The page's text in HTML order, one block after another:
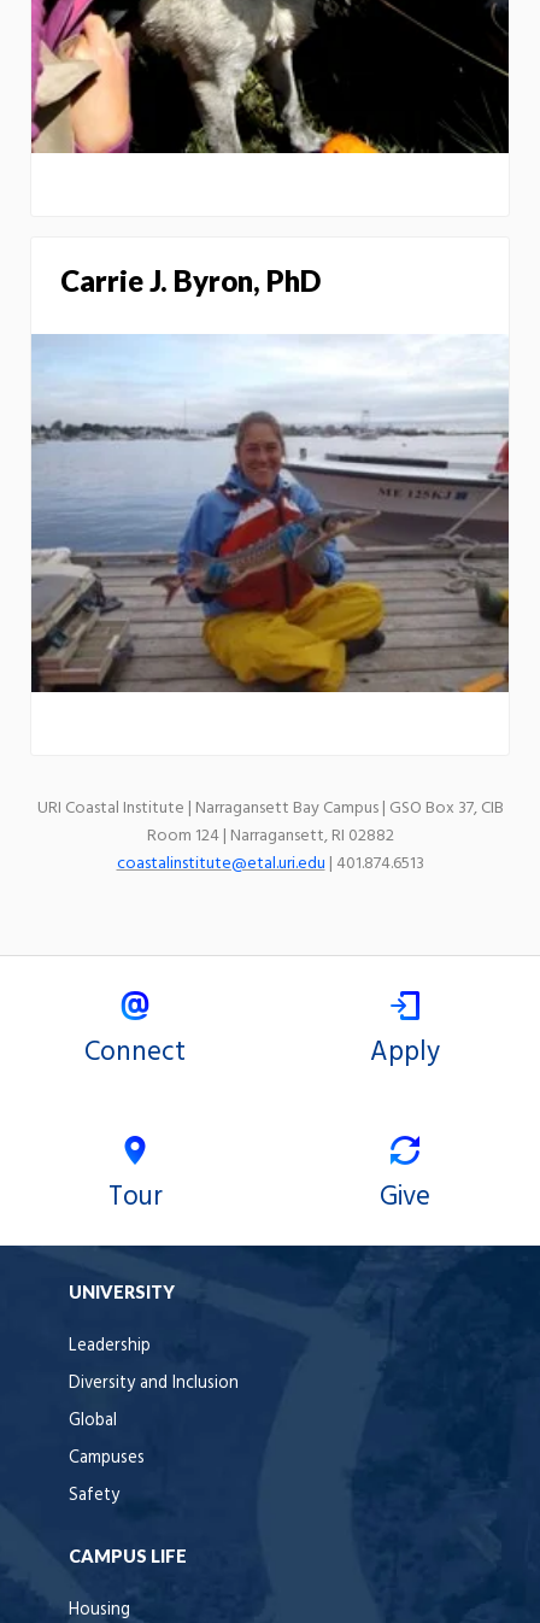
Carrie J. Byron, PhD
URI Coastal Institute | Narragansett Bay Campus | GSO Box 37, CIB
Room 124 | Narragansett, RI 02882
coastalinstitute@etal.uri.edu| 401.874.6513
Connect Apply
Tour Give
UNIVERSITY
Leadership
Diversity and Inclusion
Global
Campuses
Safety
CAMPUS LIFE
Housing